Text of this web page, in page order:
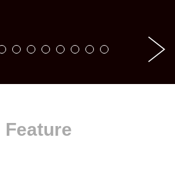
Feature